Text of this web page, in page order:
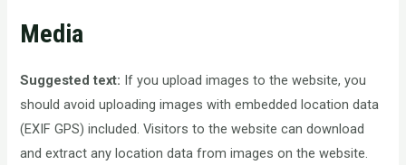
Media
Suggested text: If you upload images to the website, you
should avoid uploading images with embedded location data
(EXIF GPS) included. Visitors to the website can download
and extract any location data from images on the website.